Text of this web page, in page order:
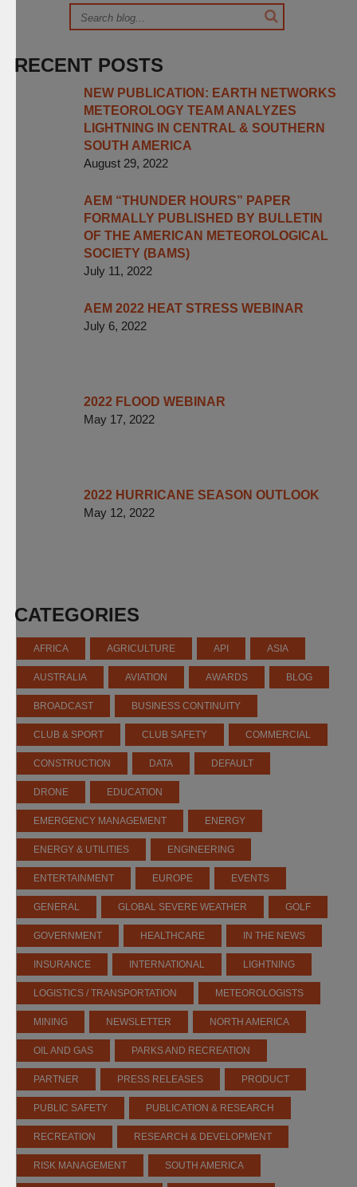
RECENT POSTS
NEW PUBLICATION: EARTH NETWORKS
METEOROLOGY TEAM ANALYZES
LIGHTNING IN CENTRAL & SOUTHERN
SOUTH AMERICA
August 29, 2022
AEM “THUNDER HOURS” PAPER
FORMALLY PUBLISHED BY BULLETIN
OF THE AMERICAN METEOROLOGICAL
SOCIETY (BAMS)
July 11, 2022
AEM 2022 HEAT STRESS WEBINAR
July 6, 2022
2022 FLOOD WEBINAR
May 17, 2022
2022 HURRICANE SEASON OUTLOOK
May 12, 2022
CATEGORIES
AFRICA AGRICULTURE API ASIA
AUSTRALIA AVIATION AWARDS BLOG
BROADCAST BUSINESS CONTINUITY
CLUB & SPORT CLUB SAFETY COMMERCIAL
CONSTRUCTION DATA DEFAULT
DRONE EDUCATION
EMERGENCY MANAGEMENT ENERGY
ENERGY & UTILITIES ENGINEERING
ENTERTAINMENT EUROPE EVENTS
GENERAL GLOBAL SEVERE WEATHER GOLF
GOVERNMENT HEALTHCARE IN THE NEWS
INSURANCE INTERNATIONAL LIGHTNING
LOGISTICS / TRANSPORTATION METEOROLOGISTS
MINING NEWSLETTER NORTH AMERICA
OIL AND GAS PARKS AND RECREATION
PARTNER PRESS RELEASES PRODUCT
PUBLIC SAFETY PUBLICATION & RESEARCH
RECREATION RESEARCH & DEVELOPMENT
RISK MANAGEMENT SOUTH AMERICA